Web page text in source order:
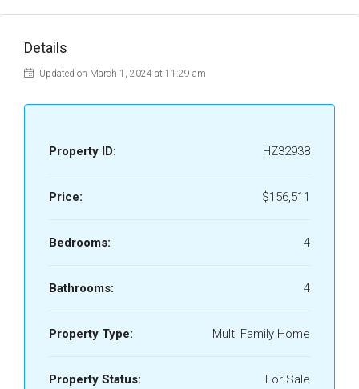
Details
Updated on March 1, 2024 at 11:29 am
Property ID: HZ32938
Price: $156,511
Bedrooms: 4
Bathrooms: 4
Property Type: Multi Family Home
Property Status: For Sale